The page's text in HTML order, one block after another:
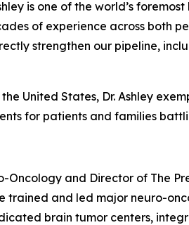
is one of the world’s
of experience across both
strengthen our pipeline,
United States, Dr. Ashley
for patients and families
and Director of The
trained and led major neuro-
brain tumor centers,